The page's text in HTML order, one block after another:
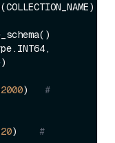
)
2000) #
20) #